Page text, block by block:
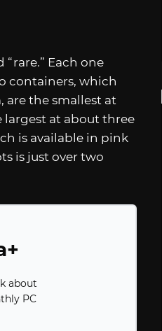
Each one
containers, which
are the smallest at
largest at about three
is available in pink
is just over two
about
PC